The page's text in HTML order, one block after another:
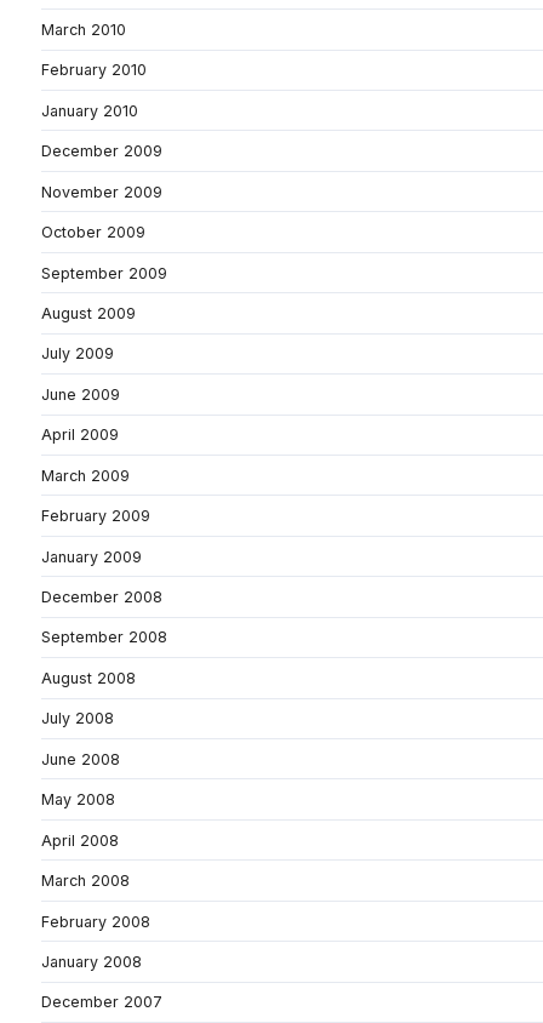
March 2010
February 2010
January 2010
December 2009
November 2009
October 2009
September 2009
August 2009
July 2009
June 2009
April 2009
March 2009
February 2009
January 2009
December 2008
September 2008
August 2008
July 2008
June 2008
May 2008
April 2008
March 2008
February 2008
January 2008
December 2007